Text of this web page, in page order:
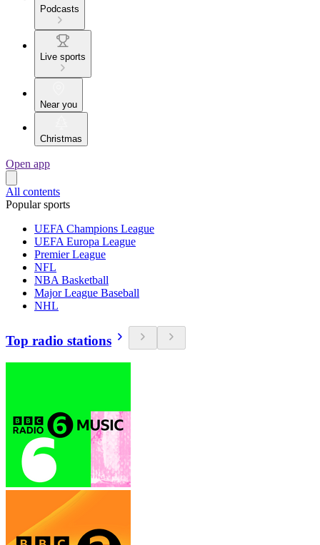
Podcasts
Live sports
Near you
Christmas
Open app
All contents
Popular sports
UEFA Champions League
UEFA Europa League
Premier League
NFL
NBA Basketball
Major League Baseball
NHL
Top radio stations